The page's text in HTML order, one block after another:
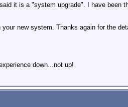
it is a "system upgrade". I have
your new system. Thanks again for the
down...not up!